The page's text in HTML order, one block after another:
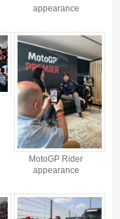
appearance
MotoGP Rider
appearance